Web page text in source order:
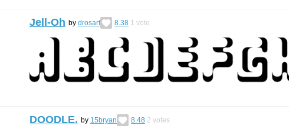
Jell-Oh by drosart 8.38 1 vote
DOODLE. by 15bryan 8.48 2 votes